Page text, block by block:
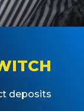
deposits